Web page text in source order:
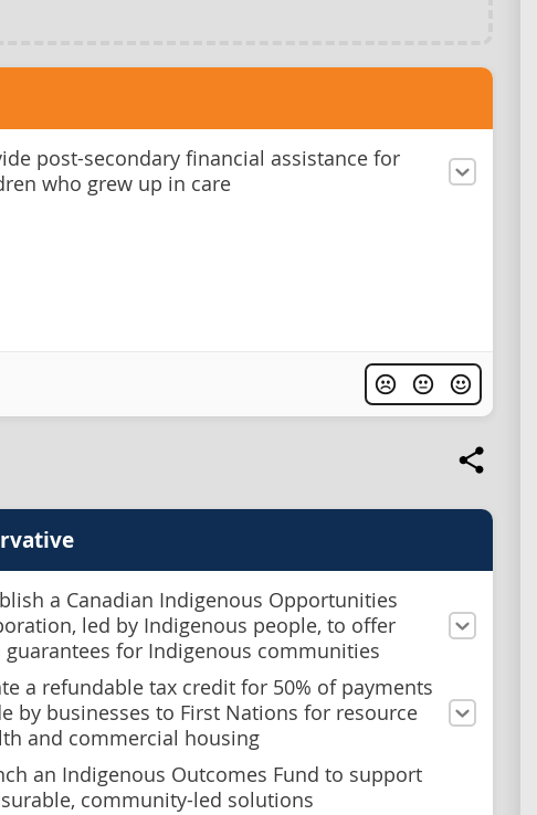
post-secondary financial assistance for
who grew up in care
a Canadian Indigenous Opportunities
led by Indigenous people, to offer
guarantees for Indigenous communities
a refundable tax credit for 50% of payments
by businesses to First Nations for resource
and commercial housing
an Indigenous Outcomes Fund to support
community-led solutions